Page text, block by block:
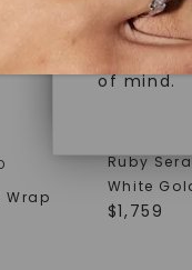
Perfect
sourced
of mind.
Wrap
Ruby
White
$1,759